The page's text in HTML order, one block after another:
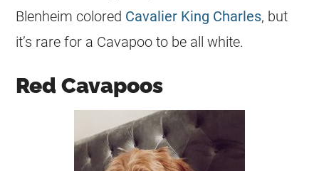
Blenheim colored Cavalier King Charles, but
it’s rare for a Cavapoo to be all white.
Red Cavapoos